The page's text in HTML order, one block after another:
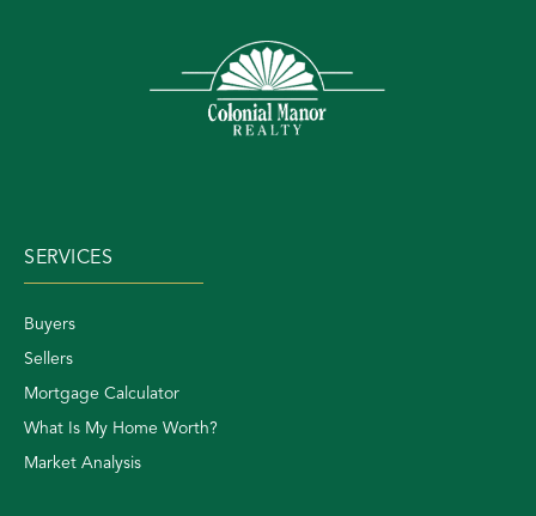
SERVICES
Buyers
Sellers
Mortgage Calculator
What Is My Home Worth?
Market Analysis